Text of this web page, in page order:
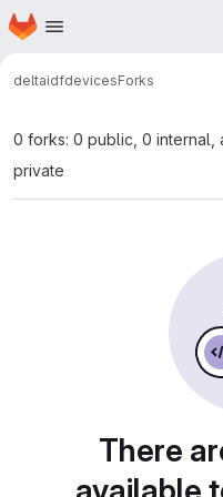
Skip to main content
Homepage
deltaidfdevicesForks
0 forks: 0 public, 0 internal,
private
There